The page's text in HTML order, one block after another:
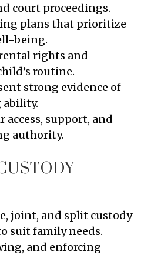
court proceedings.
plans that prioritize
being.
rights and
routine.
strong evidence of
ability.
access, support, and
authority.
joint, and split custody
suit family needs.
and enforcing